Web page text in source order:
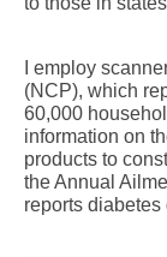
I employ
(NCP), which
60,000
information on
products to
the Annual
reports